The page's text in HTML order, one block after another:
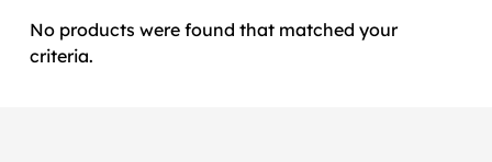
No products were found that matched your
criteria.